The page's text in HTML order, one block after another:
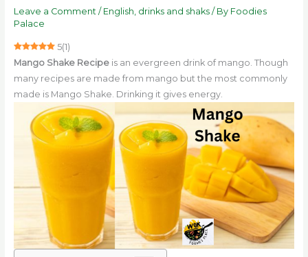
Leave a Comment / English, drinks and shaks/ By Foodies
Palace
5(1)
Mango Shake Recipeis an evergreen drink of mango. Though
many recipes are made from mango but the most commonly
made is Mango Shake. Drinking it gives energy.